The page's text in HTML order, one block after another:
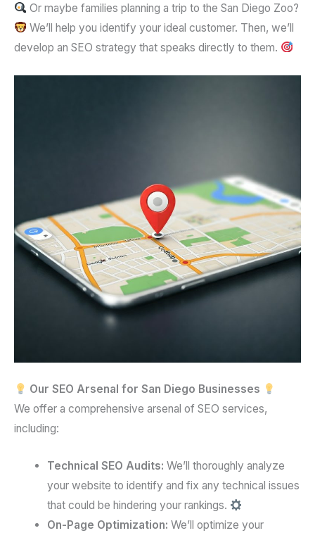
Or maybe families planning a trip to the San Diego Zoo?
We’ll help you identify your ideal customer. Then, we’ll
develop an SEO strategy that speaks directly to them.
Our SEO Arsenal for San Diego Businesses
We offer a comprehensive arsenal of SEO services,
including:
Technical SEO Audits: We’ll thoroughly analyze
your website to identify and fix any technical issues
that could be hindering your rankings.
On-Page Optimization: We’ll optimize your